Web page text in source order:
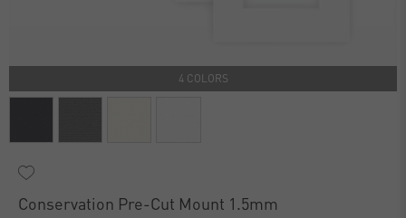
4 COLORS
Conservation Pre-Cut Mount 1.5mm